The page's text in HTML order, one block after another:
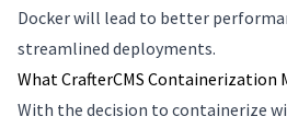
Docker will lead to better
streamlined deployments.
What CrafterCMS Containerization
With the decision to containerize